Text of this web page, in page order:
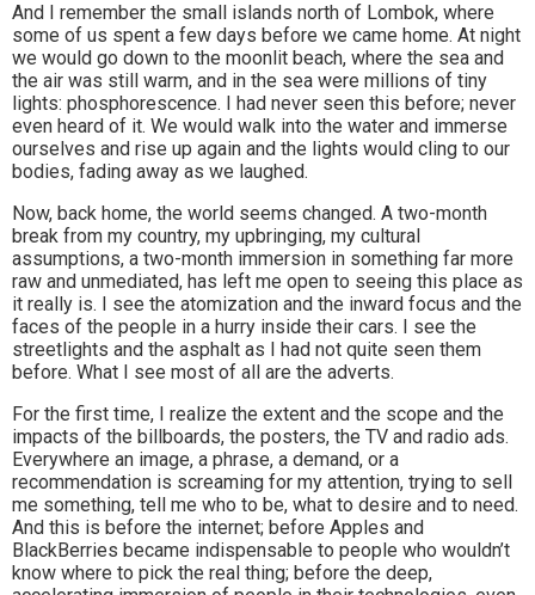
And I remember the small islands north of Lombok, where
some of us spent a few days before we came home. At night
we would go down to the moonlit beach, where the sea and
the air was still warm, and in the sea were millions of tiny
lights: phosphorescence. I had never seen this before; never
even heard of it. We would walk into the water and immerse
ourselves and rise up again and the lights would cling to our
bodies, fading away as we laughed.
Now, back home, the world seems changed. A two-month
break from my country, my upbringing, my cultural
assumptions, a two-month immersion in something far more
raw and unmediated, has left me open to seeing this place as
it really is. I see the atomization and the inward focus and the
faces of the people in a hurry inside their cars. I see the
streetlights and the asphalt as I had not quite seen them
before. What I see most of all are the adverts.
For the first time, I realize the extent and the scope and the
impacts of the billboards, the posters, the TV and radio ads.
Everywhere an image, a phrase, a demand, or a
recommendation is screaming for my attention, trying to sell
me something, tell me who to be, what to desire and to need.
And this is before the internet; before Apples and
BlackBerries became indispensable to people who wouldn’t
know where to pick the real thing; before the deep,